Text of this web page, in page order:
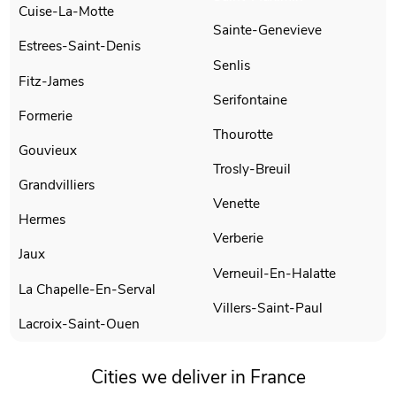
Cuise-La-Motte
Estrees-Saint-Denis
Fitz-James
Formerie
Gouvieux
Grandvilliers
Hermes
Jaux
La Chapelle-En-Serval
Lacroix-Saint-Ouen
Sainte-Genevieve
Senlis
Serifontaine
Thourotte
Trosly-Breuil
Venette
Verberie
Verneuil-En-Halatte
Villers-Saint-Paul
Cities we deliver in France